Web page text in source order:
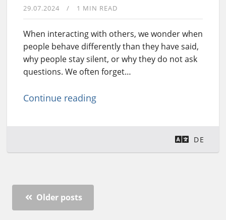
29.07.2024 1 MIN READ
When interacting with others, we wonder when
people behave differently than they have said,
why people stay silent, or why they do not ask
questions. We often forget…
Continue reading
DE
Older posts